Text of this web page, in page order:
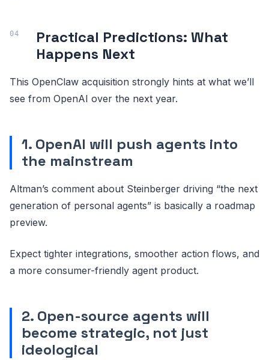
Practical Predictions: What
Happens Next
This OpenClaw acquisition strongly hints at what we’ll
see from OpenAI over the next year.
1. OpenAI will push agents into
the mainstream
Altman’s comment about Steinberger driving “the next
generation of personal agents” is basically a roadmap
preview.
Expect tighter integrations, smoother action flows, and
a more consumer-friendly agent product.
2. Open-source agents will
become strategic, not just
ideological